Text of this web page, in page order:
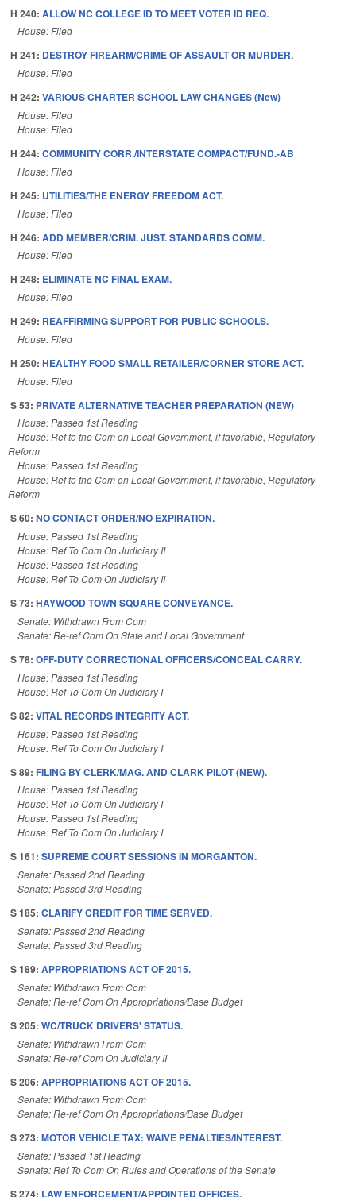
H 240: ALLOW NC COLLEGE ID TO MEET VOTER ID REQ.
House: Filed
H 241: DESTROY FIREARM/CRIME OF ASSAULT OR MURDER.
House: Filed
H 242: VARIOUS CHARTER SCHOOL LAW CHANGES (New)
House: Filed
House: Filed
H 244: COMMUNITY CORR./INTERSTATE COMPACT/FUND.-AB
House: Filed
H 245: UTILITIES/THE ENERGY FREEDOM ACT.
House: Filed
H 246: ADD MEMBER/CRIM. JUST. STANDARDS COMM.
House: Filed
H 248: ELIMINATE NC FINAL EXAM.
House: Filed
H 249: REAFFIRMING SUPPORT FOR PUBLIC SCHOOLS.
House: Filed
H 250: HEALTHY FOOD SMALL RETAILER/CORNER STORE ACT.
House: Filed
S 53: PRIVATE ALTERNATIVE TEACHER PREPARATION (NEW)
House: Passed 1st Reading
House: Ref to the Com on Local Government, if favorable, Regulatory
Reform
House: Passed 1st Reading
House: Ref to the Com on Local Government, if favorable, Regulatory
Reform
S 60: NO CONTACT ORDER/NO EXPIRATION.
House: Passed 1st Reading
House: Ref To Com On Judiciary II
House: Passed 1st Reading
House: Ref To Com On Judiciary II
S 73: HAYWOOD TOWN SQUARE CONVEYANCE.
Senate: Withdrawn From Com
Senate: Re-ref Com On State and Local Government
S 78: OFF-DUTY CORRECTIONAL OFFICERS/CONCEAL CARRY.
House: Passed 1st Reading
House: Ref To Com On Judiciary I
S 82: VITAL RECORDS INTEGRITY ACT.
House: Passed 1st Reading
House: Ref To Com On Judiciary I
S 89: FILING BY CLERK/MAG. AND CLARK PILOT (NEW).
House: Passed 1st Reading
House: Ref To Com On Judiciary I
House: Passed 1st Reading
House: Ref To Com On Judiciary I
S 161: SUPREME COURT SESSIONS IN MORGANTON.
Senate: Passed 2nd Reading
Senate: Passed 3rd Reading
S 185: CLARIFY CREDIT FOR TIME SERVED.
Senate: Passed 2nd Reading
Senate: Passed 3rd Reading
S 189: APPROPRIATIONS ACT OF 2015.
Senate: Withdrawn From Com
Senate: Re-ref Com On Appropriations/Base Budget
S 205: WC/TRUCK DRIVERS' STATUS.
Senate: Withdrawn From Com
Senate: Re-ref Com On Judiciary II
S 206: APPROPRIATIONS ACT OF 2015.
Senate: Withdrawn From Com
Senate: Re-ref Com On Appropriations/Base Budget
S 273: MOTOR VEHICLE TAX: WAIVE PENALTIES/INTEREST.
Senate: Passed 1st Reading
Senate: Ref To Com On Rules and Operations of the Senate
S 274: LAW ENFORCEMENT/APPOINTED OFFICES.